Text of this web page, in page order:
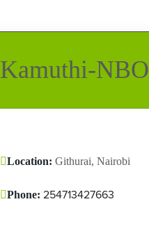
Kamuthi-NBO
Location: Githurai, Nairobi
Phone: 254713427663